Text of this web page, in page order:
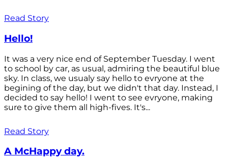
Read Story
Hello!
It was a very nice end of September Tuesday. I went
to school by car, as usual, admiring the beautiful blue
sky. In class, we usualy say hello to evryone at the
begining of the day, but we didn't that day. Instead, I
decided to say hello! I went to see evryone, making
sure to give them all high-fives. It's...
Read Story
A McHappy day.